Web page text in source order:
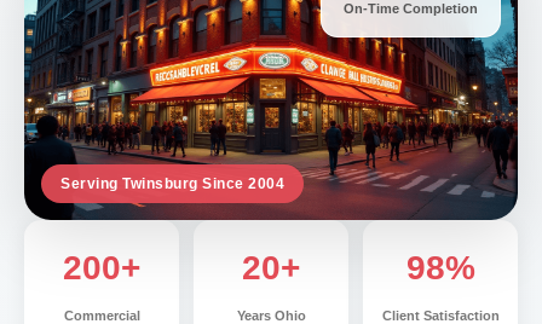
On-Time Completion
Serving Twinsburg Since 2004
200+
Commercial
20+
Years Ohio
98%
Client Satisfaction